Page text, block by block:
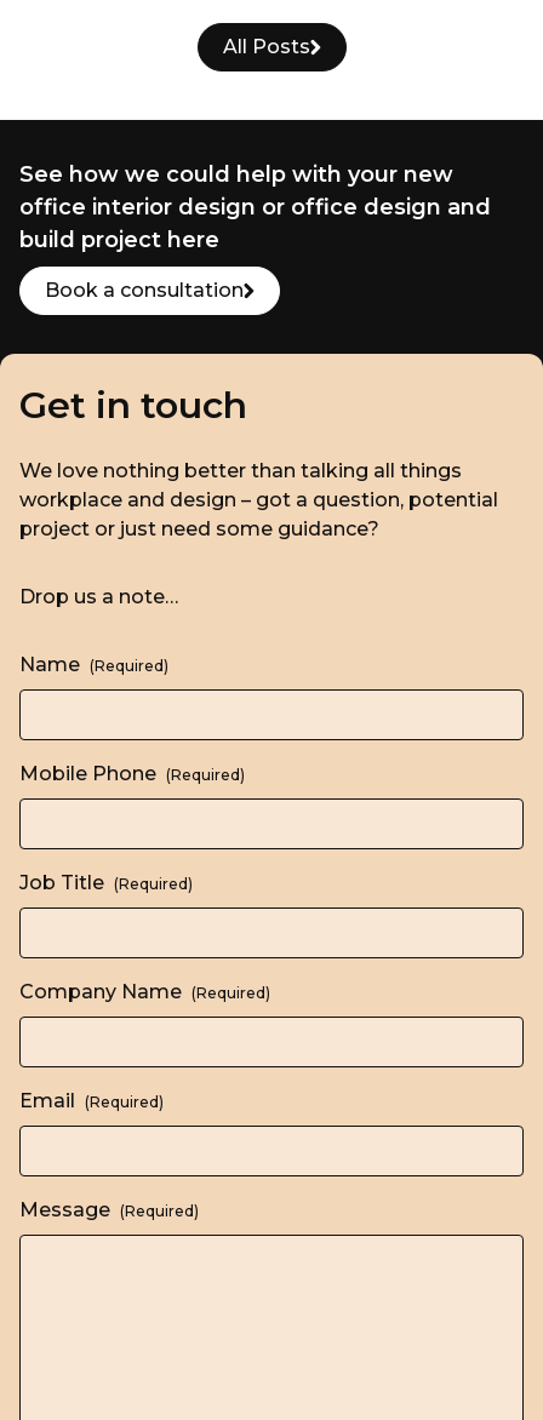
All Posts
See how we could help with your new
office interior design or office design and
build project here
Book a consultation
Get in touch
We love nothing better than talking all things
workplace and design – got a question, potential
project or just need some guidance?
Drop us a note…
Name (Required)
Mobile Phone (Required)
Job Title (Required)
Company Name (Required)
Email (Required)
Message (Required)